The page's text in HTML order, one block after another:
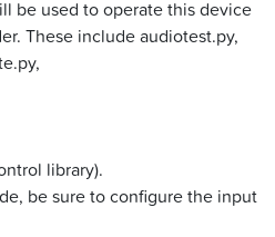
be used to operate this device
These include audiotest.py,
library).
be sure to configure the input